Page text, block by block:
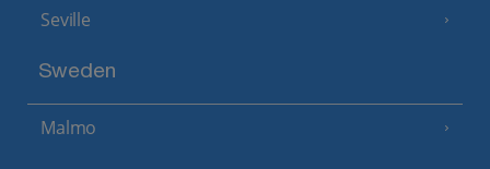
Seville
Sweden
Malmo